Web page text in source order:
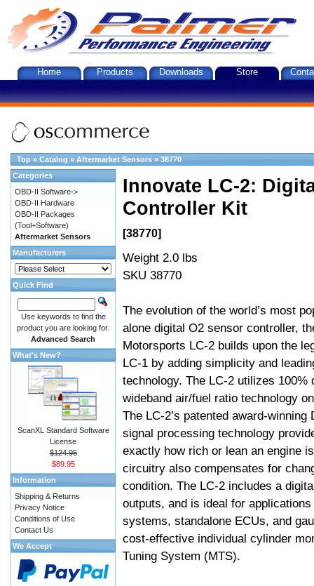
Home Products Downloads Store
Top » Catalog » Aftermarket Sensors » 38770
Innovate LC-2:
Controller Kit
[38770]
Weight 2.0 lbs
SKU 38770
The evolution of the world’s most
alone digital O2 sensor controller,
Motorsports LC-2 builds upon the
LC-1 by adding simplicity and
technology. The LC-2 utilizes 100%
wideband air/fuel ratio technology
The LC-2’s patented award-
signal processing technology
exactly how rich or lean an engine
circuitry also compensates for
condition. The LC-2 includes a
outputs, and is ideal for
systems, standalone ECUs, and
cost-effective individual cylinder
Tuning System (MTS).
Categories
OBD-II Software->
OBD-II Hardware
OBD-II Packages
(Tool+Software)
Aftermarket Sensors
Manufacturers
Quick Find
Use keywords to find the
product you are looking for.
Advanced Search
What's New?
ScanXL Standard Software
License
$124.95
$89.95
Information
Shipping & Returns
Privacy Notice
Conditions of Use
Contact Us
We Accept